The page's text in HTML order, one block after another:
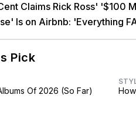
Claims Rick Ross' '$100
Is on Airbnb: 'Everything
Pick
Of 2026 (So Far)